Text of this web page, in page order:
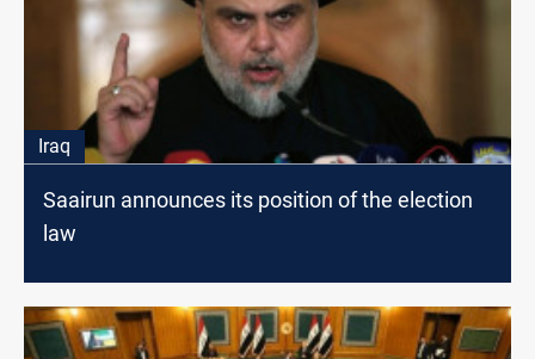
Iraq
Saairun announces its position of the election
law